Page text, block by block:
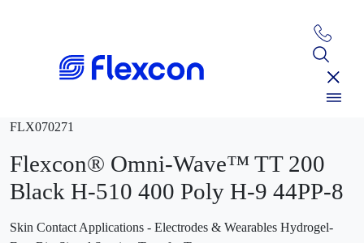
FLX070271
Flexcon® Omni-Wave™ TT 200
Black H-510 400 Poly H-9 44PP-8
Skin Contact Applications - Electrodes & Wearables Hydrogel-